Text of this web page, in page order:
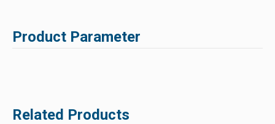
Product Parameter
Related Products